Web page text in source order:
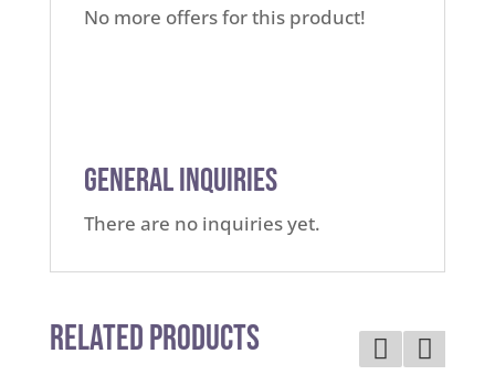
No more offers for this product!
General Inquiries
There are no inquiries yet.
Related Products